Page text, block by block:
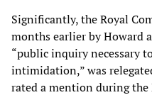
Significantly, the Royal
months earlier by Howard
“public inquiry necessary
intimidation,” was
rated a mention during